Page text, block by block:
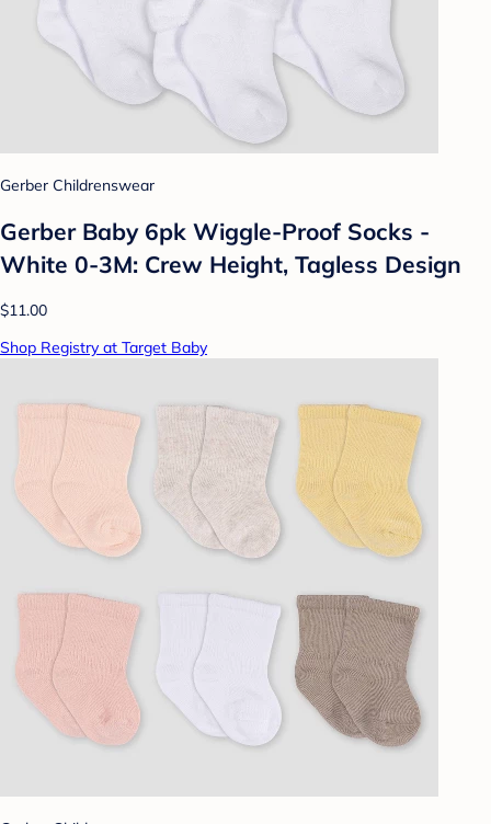
Gerber Childrenswear
Gerber Baby 6pk Wiggle-Proof Socks -
White 0-3M: Crew Height, Tagless Design
$11.00
Shop Registry at Target Baby